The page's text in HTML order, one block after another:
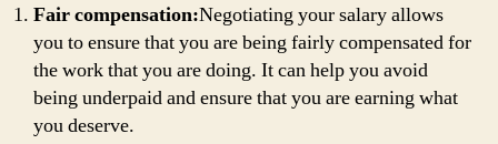
Fair compensation:Negotiating your salary allows
you to ensure that you are being fairly compensated for
the work that you are doing. It can help you avoid
being underpaid and ensure that you are earning what
you deserve.